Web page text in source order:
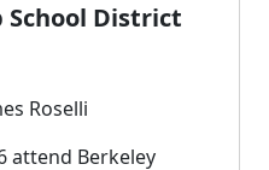
School District
Roselli
attend Berkeley